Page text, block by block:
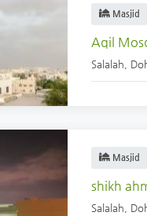
Masjid
Aqil
Salalah
Masjid
shikh
Salalah